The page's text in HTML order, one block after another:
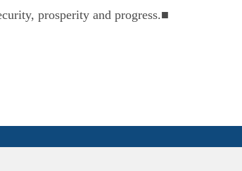
prosperity and progress.■